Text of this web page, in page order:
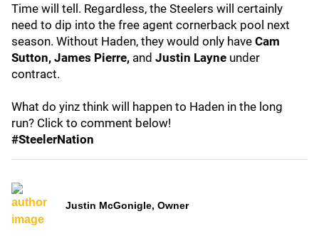
Time will tell. Regardless, the Steelers will certainly
need to dip into the free agent cornerback pool next
season. Without Haden, they would only have Cam
Sutton, James Pierre, and Justin Layne under
contract.
What do yinz think will happen to Haden in the long
run? Click to comment below!
#SteelerNation
Justin McGonigle, Owner